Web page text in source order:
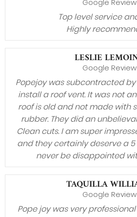
Top level service
Highly
LESLIE
Google Review
Popejoy was subcontracted by
install a roof vent. It was not
roof is old and not made with
rubber. They did an
Clean cuts. I am super
and they certainly deserve a 5
never be disappointed
TAQUILLA
Google Review
Pope joy was very